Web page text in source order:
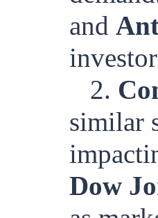
and
2.
similar
Dow